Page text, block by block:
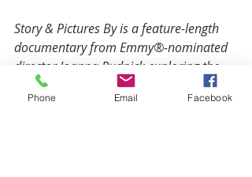
Story & Pictures By is a feature-length
documentary from Emmy®-nominated
director Joanna Rudnick exploring the
power and reach of children's picture
books through the lens of three of
Phone Email Facebook